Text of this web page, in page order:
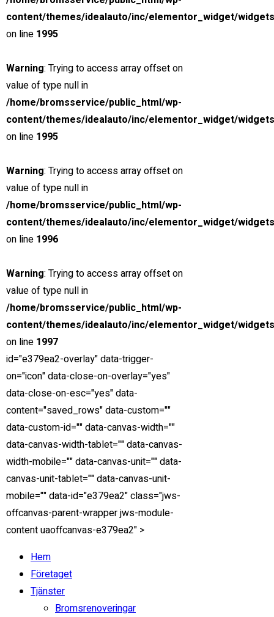
content/themes/idealauto/inc/elementor_widget/
on line 1995
Warning: Trying to access array offset on
value of type null in
/home/bromsservice/public_html/wp-
content/themes/idealauto/inc/elementor_widget/
on line 1995
Warning: Trying to access array offset on
value of type null in
/home/bromsservice/public_html/wp-
content/themes/idealauto/inc/elementor_widget/
on line 1996
Warning: Trying to access array offset on
value of type null in
/home/bromsservice/public_html/wp-
content/themes/idealauto/inc/elementor_widget/
on line 1997
id="e379ea2-overlay" data-trigger-
on="icon" data-close-on-overlay="yes"
data-close-on-esc="yes" data-
content="saved_rows" data-custom=""
data-custom-id="" data-canvas-width=""
data-canvas-width-tablet="" data-canvas-
width-mobile="" data-canvas-unit="" data-
canvas-unit-tablet="" data-canvas-unit-
mobile="" data-id="e379ea2" class="jws-
offcanvas-parent-wrapper jws-module-
content uaoffcanvas-e379ea2" >
Hem
Företaget
Tjänster
Bromsrenoveringar
Estimate my APR
Sale Tax
Cash Down
Trade-in Value
Credit Score
Loan Term & Est.APR
Loan Term (Months)
Estimated Payment
/ month
for 36months at
Price
Down Payment
Trade-in Value
Sales Tax
Est. Total Financed
Est. Total Interest
Est. Total Loan
*Estimated payments are for informational purposes only and
don't account for financing pre-qualifications, acquisition fees,
destination charges, tax, title, and other fees and incentives or
represent a financing offer or guarantee of credit from the
seller.
Clear Calculate
Estimated Payment
/ month
incl. taxes & fees, on approved credit
Months